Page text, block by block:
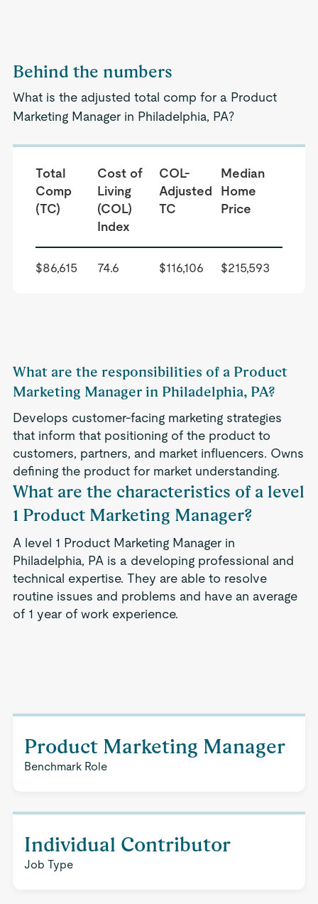
Behind the numbers
What is the adjusted total comp for a Product
Marketing Manager in Philadelphia, PA?
Total
Comp
(TC)
Cost of
Living
(COL)
Index
COL-
Adjusted
TC
Median
Home
Price
$86,615 74.6 $116,106 $215,593
What are the responsibilities of a Product
Marketing Manager in Philadelphia, PA?
Develops customer-facing marketing strategies
that inform that positioning of the product to
customers, partners, and market influencers. Owns
defining the product for market understanding.
What are the characteristics of a level
1 Product Marketing Manager?
A level 1 Product Marketing Manager in
Philadelphia, PA is a developing professional and
technical expertise. They are able to resolve
routine issues and problems and have an average
of 1 year of work experience.
Product Marketing Manager
Benchmark Role
Individual Contributor
Job Type